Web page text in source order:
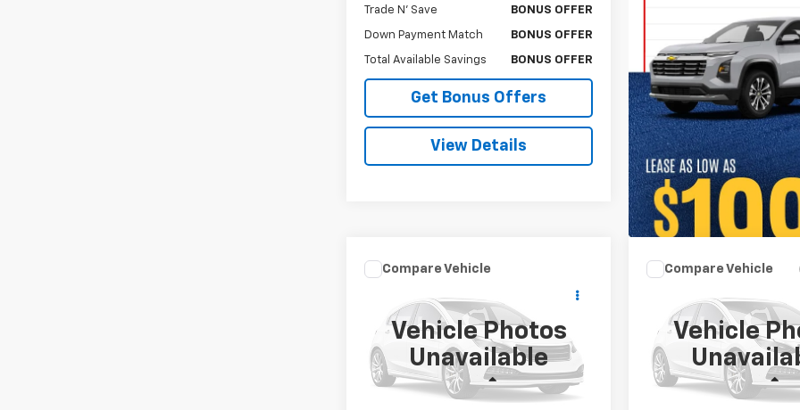
Trade N' Save BONUS OFFER
Down Payment Match BONUS OFFER
Total Available Savings BONUS OFFER
Get Bonus Offers
View Details
Vehicle Photos
Unavailable
W/A-Spec Pkg
19UUB2F68KA000829Stock:
A11919A
Model:
UB2F6KKNW
132,779 mi
Comments
CABLE DAHMER PRICE
Less
Compare Vehicle
Vehicle
Silverado 3500 HDLTZ
1GC4KXEY7KF218407
Model:
CK35943
65,069 mi
CABLE DAHMER
Less
Compare Vehicle